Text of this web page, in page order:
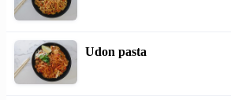
Udon pasta